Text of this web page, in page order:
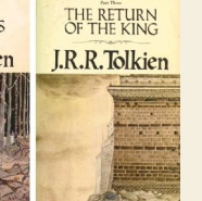
the
Rings